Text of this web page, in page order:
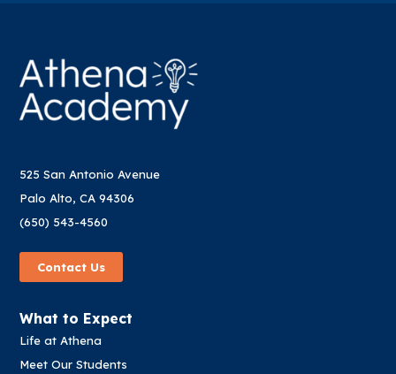
525 San Antonio Avenue
Palo Alto, CA 94306
(650) 543-4560
Contact Us
What to Expect
Life at Athena
Meet Our Students